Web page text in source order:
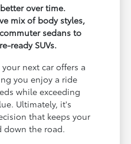
over time.
mix of body styles,
sedans to
ready SUVs.
next car offers a
you enjoy a ride
while exceeding
Ultimately, it's
that keeps your
down the road.